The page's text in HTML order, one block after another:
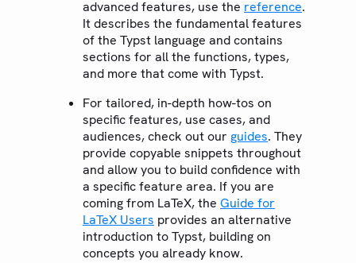
advanced features, use the reference.
It describes the fundamental features
of the Typst language and contains
sections for all the functions, types,
and more that come with Typst.
For tailored, in-depth how-tos on
specific features, use cases, and
audiences, check out our guides. They
provide copyable snippets throughout
and allow you to build confidence with
a specific feature area. If you are
coming from LaTeX, the Guide for
LaTeX Users provides an alternative
introduction to Typst, building on
concepts you already know.